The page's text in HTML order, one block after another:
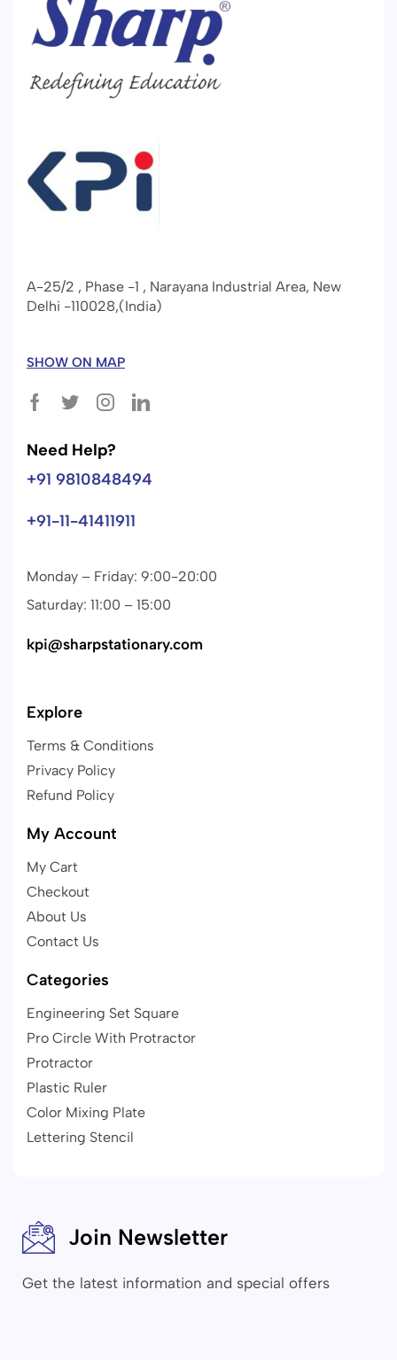
A-25/2 , Phase -1 , Narayana Industrial Area, New
Delhi -110028,(India)
SHOW ON MAP
Need Help?
+91 9810848494
+91-11-41411911
Monday – Friday: 9:00-20:00
Saturday: 11:00 – 15:00
kpi@sharpstationary.com
Explore
Terms & Conditions
Privacy Policy
Refund Policy
My Account
My Cart
Checkout
About Us
Contact Us
Categories
Engineering Set Square
Pro Circle With Protractor
Protractor
Plastic Ruler
Color Mixing Plate
Lettering Stencil
Join Newsletter
Get the latest information and special offers